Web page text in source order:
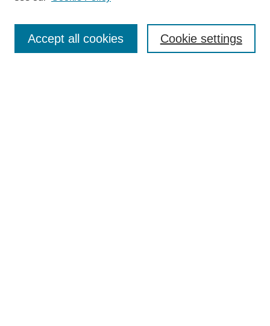
Enter search terms: Cookie settings
Accept all cookies